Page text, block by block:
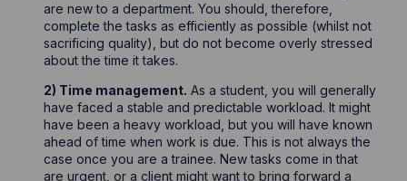
are new to a department. You should, therefore,
complete the tasks as efficiently as possible (whilst not
sacrificing quality), but do not become overly stressed
about the time it takes.
2) Time management. As a student, you will generally
have faced a stable and predictable workload. It might
have been a heavy workload, but you will have known
ahead of time when work is due. This is not always the
case once you are a trainee. New tasks come in that
are urgent, or a client might want to bring forward a